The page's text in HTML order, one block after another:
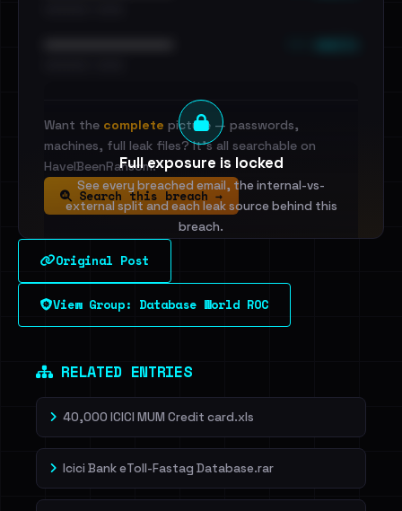
Full exposure is locked
See every breached email, the internal-vs-
external split and each leak source behind this
breach.
Sign in to unlock
Dig deeper on HaveIBeenRansom →
Want the complete picture — passwords,
machines, full leak files? It's all searchable on
HaveIBeenRansom.
Search this breach →
Original Post
View Group: Database World ROC
RELATED ENTRIES
40,000 ICICI MUM Credit card.xls
Icici Bank eToll-Fastag Database.rar